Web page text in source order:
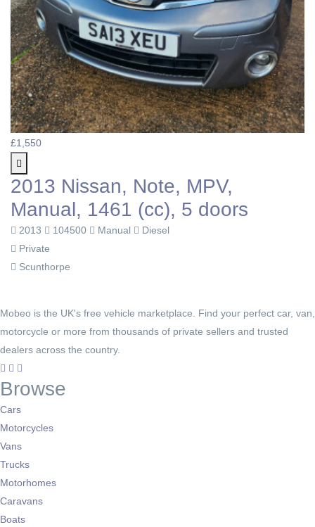
£1,550
2013 Nissan, Note, MPV,
Manual, 1461 (cc), 5 doors
2013 104500 Manual
Diesel
Private
Scunthorpe
Mobeo is the UK's free vehicle marketplace. Find your perfect car, van,
motorcycle or more from thousands of private sellers and trusted
dealers across the country.
Browse
Cars
Motorcycles
Vans
Trucks
Motorhomes
Caravans
Boats